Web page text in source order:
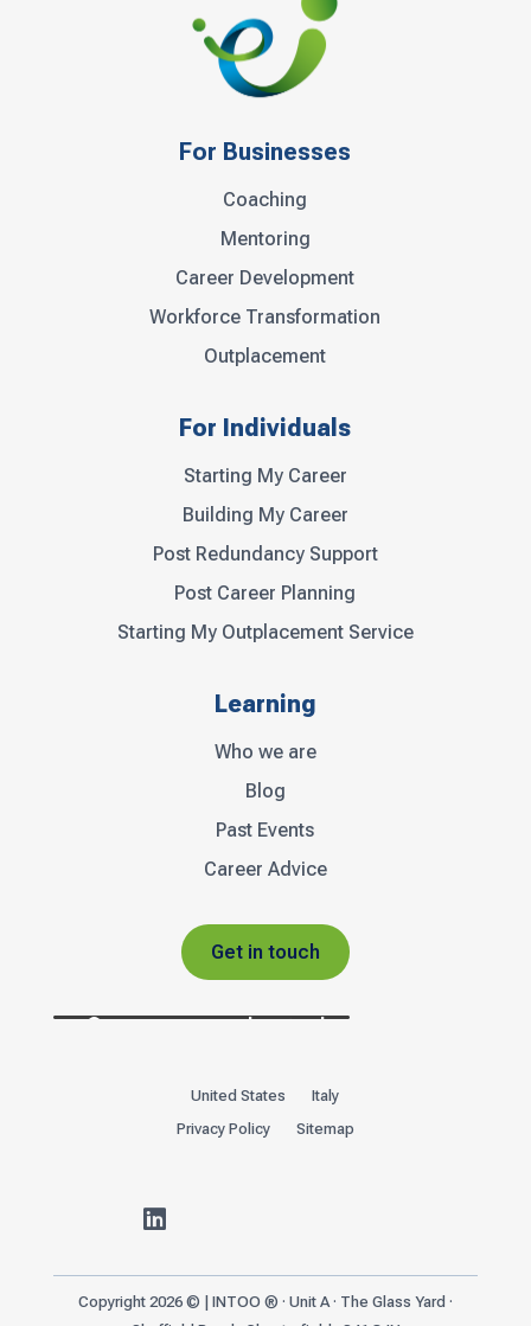
For Businesses
Coaching
Mentoring
Career Development
Workforce Transformation
Outplacement
For Individuals
Starting My Career
Building My Career
Post Redundancy Support
Post Career Planning
Starting My Outplacement Service
Learning
Who we are
Blog
Past Events
Career Advice
Get in touch
United States
Italy
Privacy Policy
Sitemap

Copyright 2026 © | INTOO ® · Unit A · The Glass Yard ·